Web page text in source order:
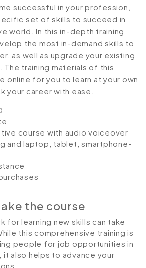
successful in your profession,
set of skills to succeed in
world. In this in-depth training
the most in-demand skills to
as well as upgrade your existing
The training materials of this
online for you to learn at your own
your career with ease.
course with audio voiceover
and laptop, tablet, smartphone-
the course
for learning new skills can take
this comprehensive training is
people for job opportunities in
also helps to advance your